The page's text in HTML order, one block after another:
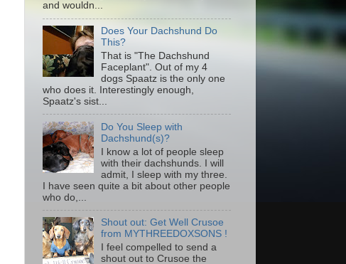
and wouldn...
Does Your Dachshund Do
This?
That is "The Dachshund
Faceplant". Out of my 4
dogs Spaatz is the only one
who does it. Interestingly enough,
Spaatz's sist...
Do You Sleep with
Dachshund(s)?
I know a lot of people sleep
with their dachshunds. I will
admit, I sleep with my three.
I have seen quite a bit about other people
who do,...
Shout out: Get Well Crusoe
from MYTHREEDOXSONS !
I feel compelled to send a
shout out to Crusoe the